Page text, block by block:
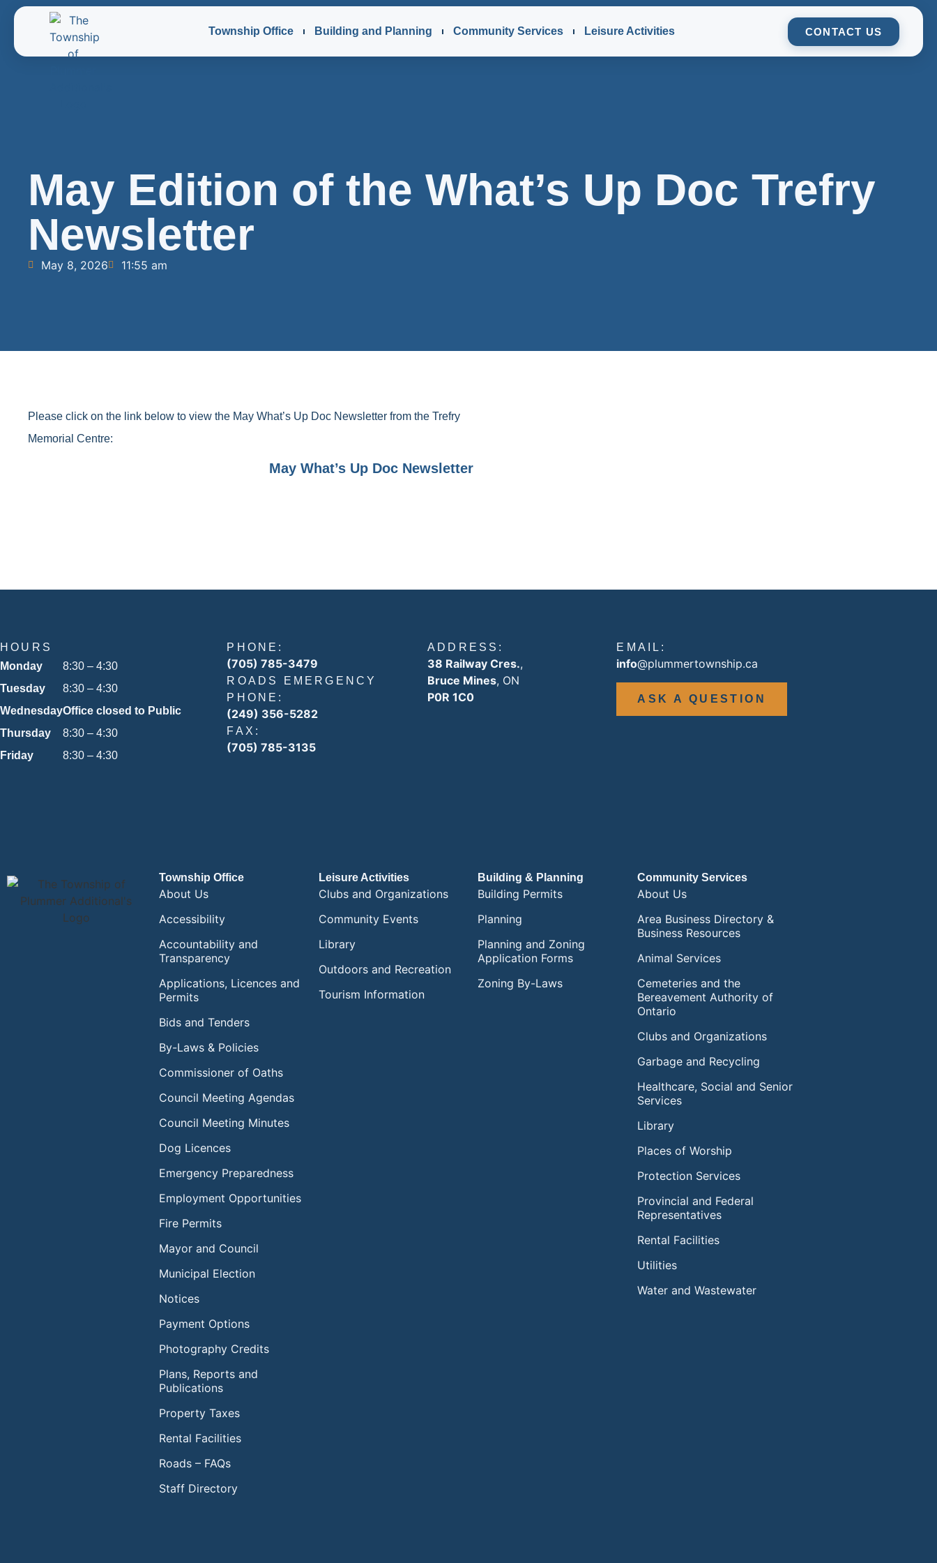
Township Office Building and Planning Community Services Leisure Activities CONTACT US
May Edition of the What’s Up Doc Trefry
Newsletter
May 8, 2026 11:55 am
Please click on the link below to view the May What’s Up Doc Newsletter from the Trefry
Memorial Centre:
May What’s Up Doc Newsletter
HOURS
Monday
Tuesday
Wednesday
Thursday
Friday
8:30 – 4:30
8:30 – 4:30
Office closed to Public
8:30 – 4:30
8:30 – 4:30
PHONE:
(705) 785-3479
ROADS EMERGENCY
PHONE:
(249) 356-5282
FAX:
(705) 785-3135
ADDRESS:
38 Railway Cres.,
Bruce Mines, ON
P0R 1C0
EMAIL:
info@plummertownship.ca
ASK A QUESTION
Township Office
About Us
Accessibility
Accountability and
Transparency
Applications, Licences and
Permits
Bids and Tenders
By-Laws & Policies
Commissioner of Oaths
Council Meeting Agendas
Council Meeting Minutes
Dog Licences
Emergency Preparedness
Employment Opportunities
Fire Permits
Mayor and Council
Municipal Election
Notices
Payment Options
Photography Credits
Plans, Reports and
Publications
Property Taxes
Rental Facilities
Roads – FAQs
Staff Directory
Leisure Activities
Clubs and Organizations
Community Events
Library
Outdoors and Recreation
Tourism Information
Building & Planning
Building Permits
Planning
Planning and Zoning
Application Forms
Zoning By-Laws
Community Services
About Us
Area Business Directory &
Business Resources
Animal Services
Cemeteries and the
Bereavement Authority of
Ontario
Clubs and Organizations
Garbage and Recycling
Healthcare, Social and Senior
Services
Library
Places of Worship
Protection Services
Provincial and Federal
Representatives
Rental Facilities
Utilities
Water and Wastewater